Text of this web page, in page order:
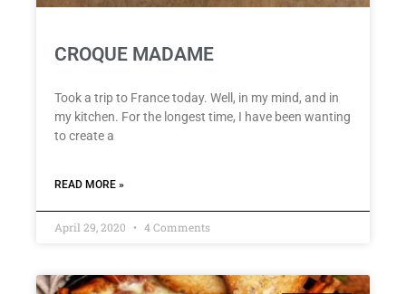
CROQUE MADAME
Took a trip to France today. Well, in my mind, and in
my kitchen. For the longest time, I have been wanting
to create a
READ MORE »
April 29, 2020 4 Comments